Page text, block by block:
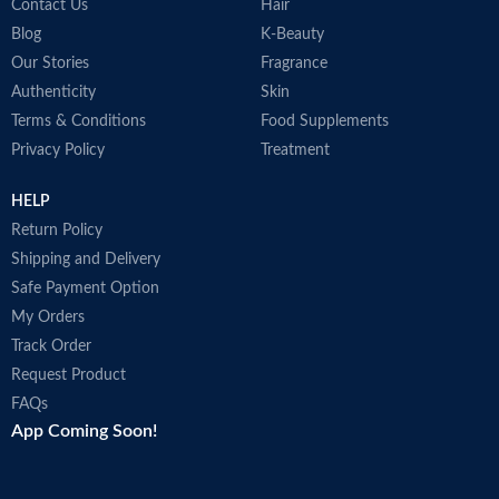
Contact Us
Blog
Our Stories
Authenticity
Terms & Conditions
Privacy Policy
Hair
K-Beauty
Fragrance
Skin
Food Supplements
Treatment
HELP
Return Policy
Shipping and Delivery
Safe Payment Option
My Orders
Track Order
Request Product
FAQs
App Coming Soon!